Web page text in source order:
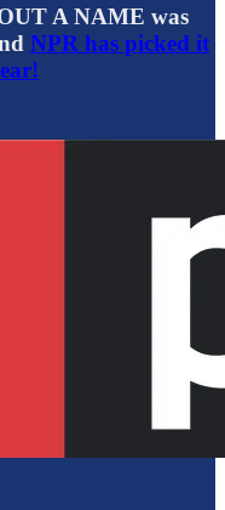
A NAME was
NPR has picked it